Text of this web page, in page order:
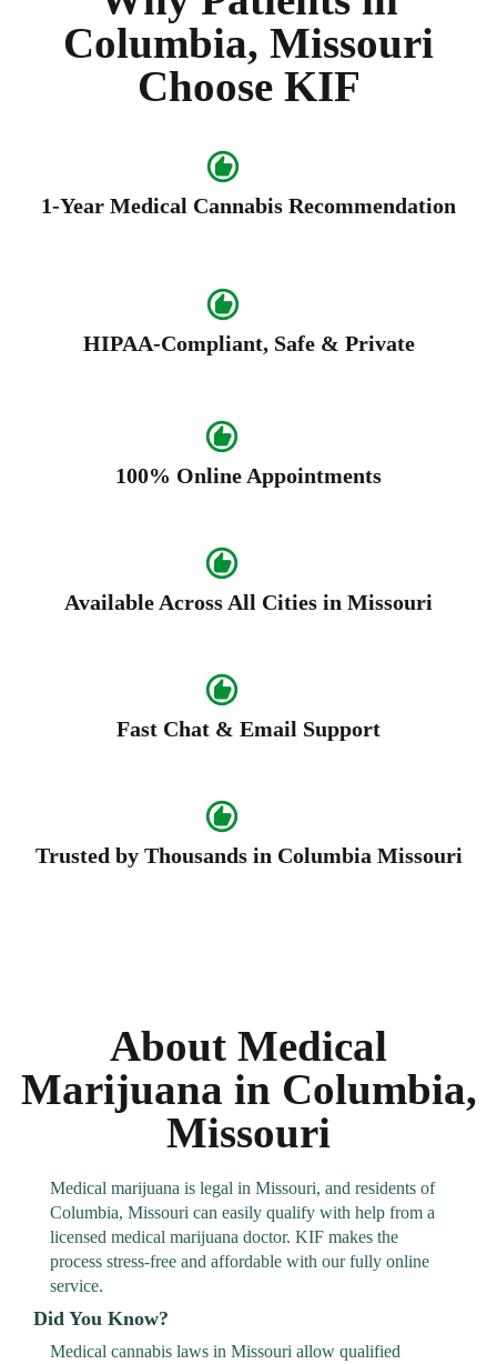
Columbia, Missouri
Choose KIF
1-Year Medical Cannabis Recommendation
HIPAA-Compliant, Safe & Private
100% Online Appointments
Available Across All Cities in Missouri
Fast Chat & Email Support
Trusted by Thousands in Columbia Missouri
About Medical
Marijuana in Columbia,
Missouri
Medical marijuana is legal in Missouri, and residents of
Columbia, Missouri can easily qualify with help from a
licensed medical marijuana doctor. KIF makes the
process stress-free and affordable with our fully online
service.
Did You Know?
Medical cannabis laws in Missouri allow qualified